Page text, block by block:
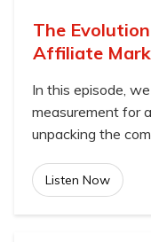
The
Affiliate
In this episode,
measurement for
unpacking the
Listen Now